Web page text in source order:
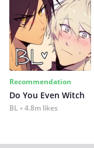
Recommendation
Do You Even Witch
BL 4.8m likes